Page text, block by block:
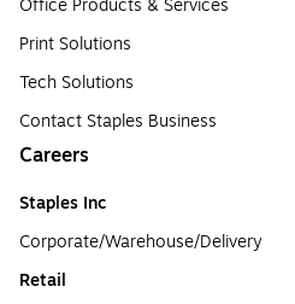
Office Products & Services
Print Solutions
Tech Solutions
Contact Staples Business
Careers
Staples Inc
Corporate/Warehouse/Delivery
Retail